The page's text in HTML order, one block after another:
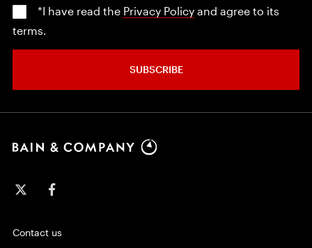
*I have read the Privacy Policy and agree to its
terms.
SUBSCRIBE
Contact us